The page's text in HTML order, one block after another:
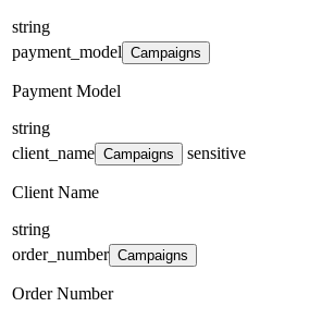
string
payment_model Campaigns
Payment Model
string
client_name Campaigns sensitive
Client Name
string
order_number Campaigns
Order Number